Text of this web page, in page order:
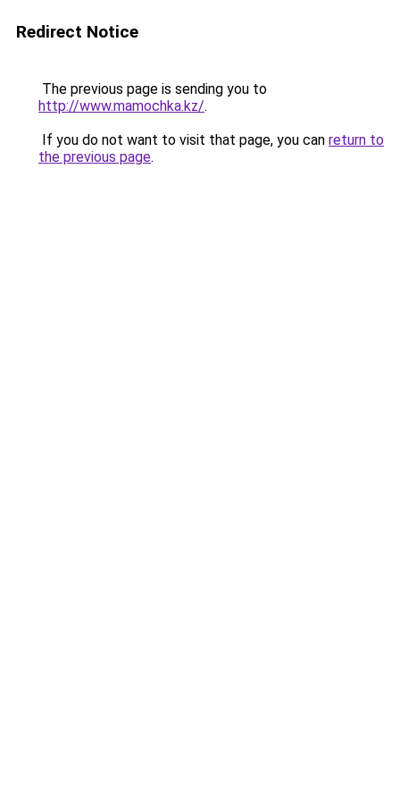
Redirect Notice
The previous page is sending you to
http://www.mamochka.kz/.
If you do not want to visit that page, you can return to
the previous page.